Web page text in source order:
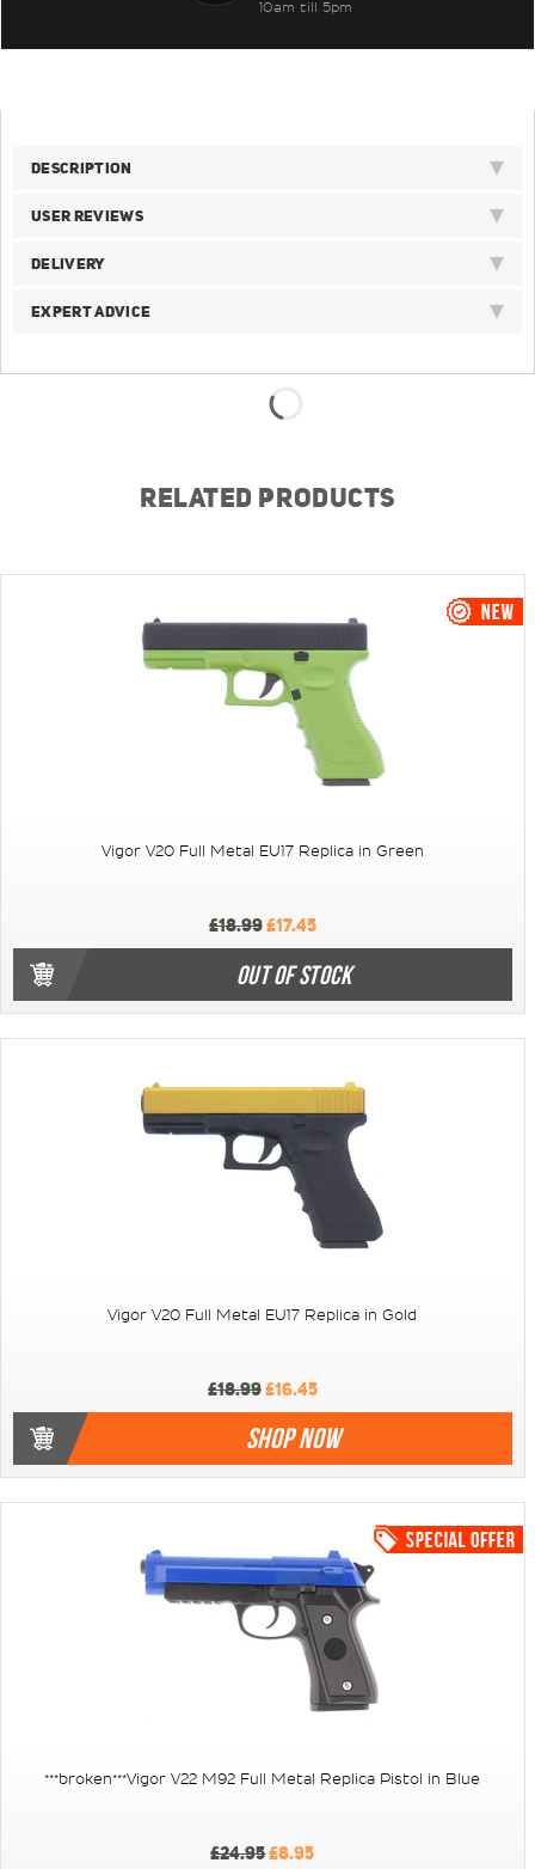
10am till 5pm
DESCRIPTION
USER REVIEWS
DELIVERY
EXPERT ADVICE
RELATED PRODUCTS
Vigor V20 Full Metal EU17 Replica in Green
£18.99£17.45
OUT OF STOCK
Vigor V20 Full Metal EU17 Replica in Gold
£18.99£16.45
SHOP NOW
***broken***Vigor V22 M92 Full Metal Replica Pistol in Blue
£24.95£8.95